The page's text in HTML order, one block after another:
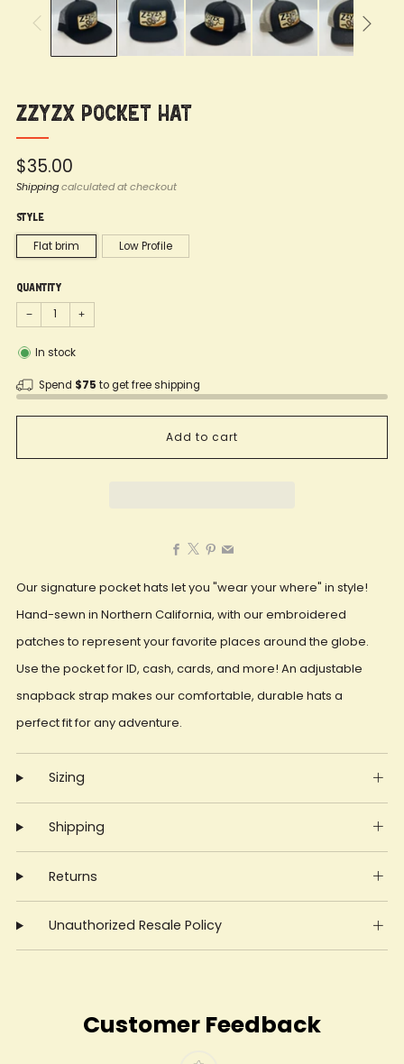
Zzyzx Pocket Hat
Regular
price
$35.00
Shippingcalculated at checkout
Style
Flat brim Low Profile
Quantity
− +
In stock
Spend $75 to get free shipping
Add to cart
Facebook
Our signature pocket hats let you "wear your where" in style!
Hand-sewn in Northern California, with our embroidered
patches to represent your favorite places around the globe.
Use the pocket for ID, cash, cards, and more! An adjustable
snapback strap makes our comfortable, durable hats a
perfect fit for any adventure.
Sizing
Shipping
Returns
Unauthorized Resale Policy
Customer Feedback